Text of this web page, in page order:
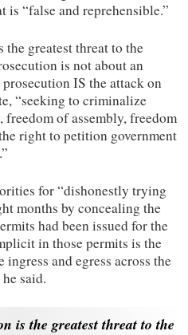
is “false and reprehensible.”
the greatest threat to the
is not about an
IS the attack on
“seeking to criminalize
of assembly, freedom
right to petition government
for “dishonestly trying
months by concealing the
had been issued for the
in those permits is the
and egress across the
said.
is the greatest threat to the